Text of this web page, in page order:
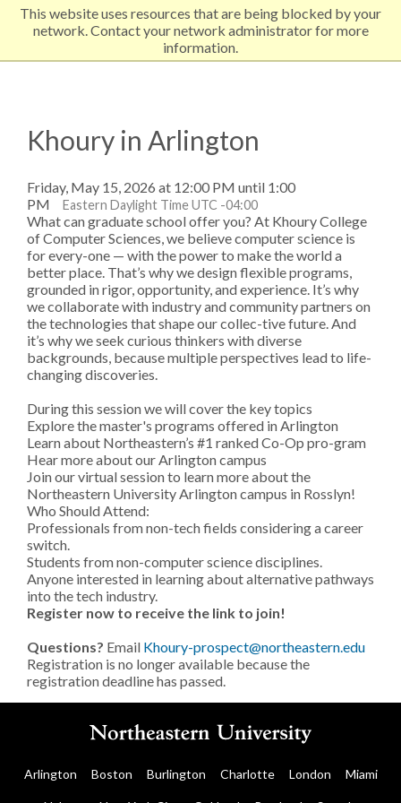
This website uses resources that are being blocked by your
network. Contact your network administrator for more
information.
EXPLORE NORTHEASTERN
Khoury in Arlington
Friday, May 15, 2026 at 12:00 PM until 1:00
PM
Eastern Daylight Time UTC -04:00
What can graduate school offer you? At Khoury College
of Computer Sciences, we believe computer science is
for every-one — with the power to make the world a
better place. That’s why we design flexible programs,
grounded in rigor, opportunity, and experience. It’s why
we collaborate with industry and community partners on
the technologies that shape our collec-tive future. And
it’s why we seek curious thinkers with diverse
backgrounds, because multiple perspectives lead to life-
changing discoveries.
During this session we will cover the key topics
Explore the master's programs offered in Arlington
Learn about Northeastern’s #1 ranked Co-Op pro-gram
Hear more about our Arlington campus
Join our virtual session to learn more about the
Northeastern University Arlington campus in Rosslyn!
Who Should Attend:
Professionals from non-tech fields considering a career
switch.
Students from non-computer science disciplines.
Anyone interested in learning about alternative pathways
into the tech industry.
Register now to receive the link to join!
Questions? Email Khoury-prospect@northeastern.edu
Registration is no longer available because the
registration deadline has passed.
Arlington Boston Burlington Charlotte London Miami